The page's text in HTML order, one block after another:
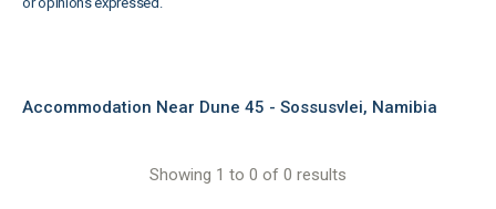
Accommodation Near Dune 45 - Sossusvlei, Namibia
Showing 1 to 0 of 0 results